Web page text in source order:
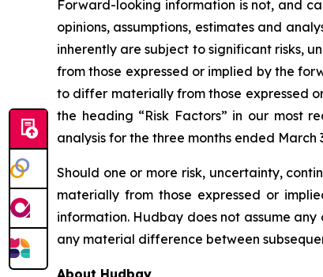
Forward-looking information is not, and
opinions, assumptions, estimates and
inherently are subject to significant risks,
from those expressed or implied by the
to differ materially from those expressed
the heading “Risk Factors” in our most
analysis for the three months ended March
Should one or more risk, uncertainty,
materially from those expressed or
information. Hudbay does not assume
any material difference between